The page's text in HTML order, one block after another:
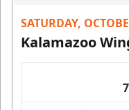
SATURDAY,
Kalamazoo